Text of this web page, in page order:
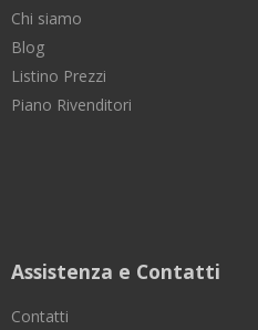
Chi siamo
Blog
Listino Prezzi
Piano Rivenditori
Assistenza e Contatti
Contatti